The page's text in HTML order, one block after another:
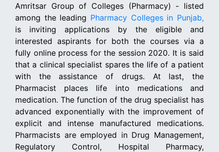
Amritsar Group of Colleges (Pharmacy) - listed
among the leading Pharmacy Colleges in Punjab,
is inviting applications by the eligible and
interested aspirants for both the courses via a
fully online process for the session 2020. It is said
that a clinical specialist spares the life of a patient
with the assistance of drugs. At last, the
Pharmacist places life into medications and
medication. The function of the drug specialist has
advanced exponentially with the improvement of
explicit and intense manufactured medications.
Pharmacists are employed in Drug Management,
Regulatory Control, Hospital Pharmacy,